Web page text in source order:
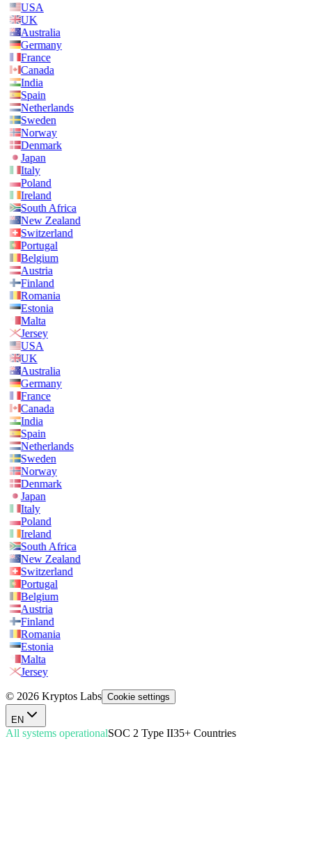
USA
UK
Australia
Germany
France
Canada
India
Spain
Netherlands
Sweden
Norway
Denmark
Japan
Italy
Poland
Ireland
South Africa
New Zealand
Switzerland
Portugal
Belgium
Austria
Finland
Romania
Estonia
Malta
Jersey
USA
UK
Australia
Germany
France
Canada
India
Spain
Netherlands
Sweden
Norway
Denmark
Japan
Italy
Poland
Ireland
South Africa
New Zealand
Switzerland
Portugal
Belgium
Austria
Finland
Romania
Estonia
Malta
Jersey
© 2026 Kryptos Labs Cookie settings
EN
All systems operationalSOC 2 Type II35+ Countries